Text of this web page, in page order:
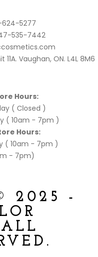
5277
535-7442
Vaughan, ON. L4L 8M6
Hours:
( Closed )
( 10am - 7pm )
Hours:
( 10am - 7pm )
- 7pm)
2025 -